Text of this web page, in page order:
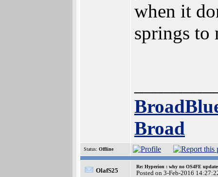
when it
springs to
Broad
Status: Offline
OlafS25
Re: Hyperion : why no OS4FE
Posted on 3-Feb-2016